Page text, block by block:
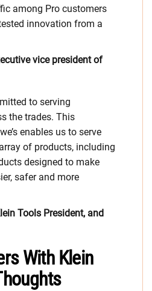
among Pro customers
innovation from a
vice president of
to serving
the trades. This
enables us to serve
of products, including
designed to make
safer and more
Tools President, and
With Klein